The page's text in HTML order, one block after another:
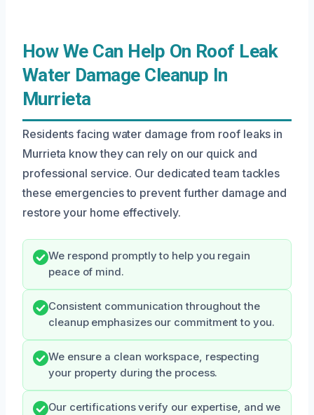
How We Can Help On Roof Leak
Water Damage Cleanup In
Murrieta
Residents facing water damage from roof leaks in
Murrieta know they can rely on our quick and
professional service. Our dedicated team tackles
these emergencies to prevent further damage and
restore your home effectively.
We respond promptly to help you regain
peace of mind.
Consistent communication throughout the
cleanup emphasizes our commitment to you.
We ensure a clean workspace, respecting
your property during the process.
Our certifications verify our expertise, and we